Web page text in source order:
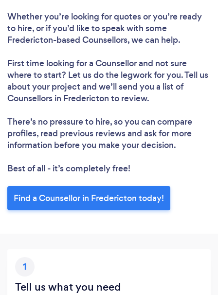
Whether you’re looking for quotes or you’re ready
to hire, or if you’d like to speak with some
Fredericton-based Counsellors, we can help.
First time looking for a Counsellorand not sure
where to start? Let us do the legwork for you. Tell us
about your project and we’ll send you a list of
Counsellors in Fredericton to review.
There’s no pressure to hire, so you can compare
profiles, read previous reviews and ask for more
information before you make your decision.
Best of all - it’s completely free!
Find a Counsellor in Fredericton today!
1
Tell us what you need